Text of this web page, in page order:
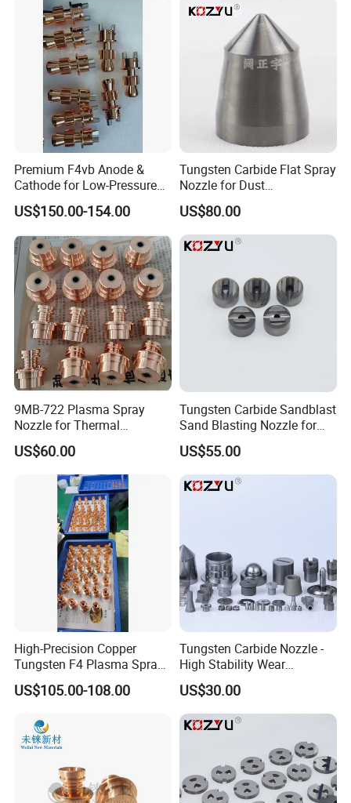
Premium F4vb Anode &
Cathode for Low-Pressure
(LPPS) & Vacuum Plasma
Spraying (VPS)
US$150.00-154.00
Tungsten Carbide Flat Spray
Nozzle for Dust
Suppression Systems
US$80.00
9MB-722 Plasma Spray
Nozzle for Thermal
Spraying Coating
US$60.00
Tungsten Carbide Sandblast
Sand Blasting Nozzle for
Heavy-Duty Steel Plate
Descaling Operations
US$55.00
High-Precision Copper
Tungsten F4 Plasma Spray
Nozzles and Electrodes
Compatible with Metco F4-
US$105.00-108.00
Tungsten Carbide Nozzle -
High Stability Wear
Resistant Mdw Parts
US$30.00